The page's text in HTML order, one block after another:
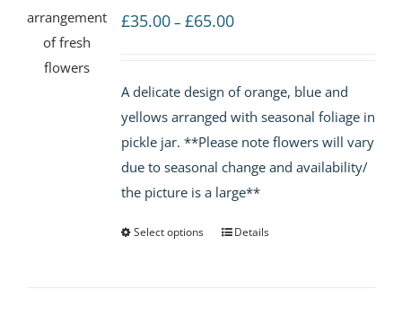
£35.00 – £65.00Price
through
£65.00
A delicate design of orange, blue and
yellows arranged with seasonal foliage in
pickle jar. **Please note flowers will vary
due to seasonal change and availability/
the picture is a large**
Select options Details